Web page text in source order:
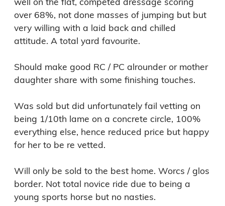
over 68%, not done masses of jumping but but
very willing with a laid back and chilled
attitude. A total yard favourite.
Should make good RC / PC alrounder or mother
daughter share with some finishing touches.
Was sold but did unfortunately fail vetting on
being 1/10th lame on a concrete circle, 100%
everything else, hence reduced price but happy
for her to be re vetted.
Will only be sold to the best home. Worcs / glos
border. Not total novice ride due to being a
young sports horse but no nasties.